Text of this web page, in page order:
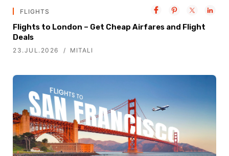
FLIGHTS
Flights to London – Get Cheap Airfares and Flight
Deals
23.JUL.2026 MITALI